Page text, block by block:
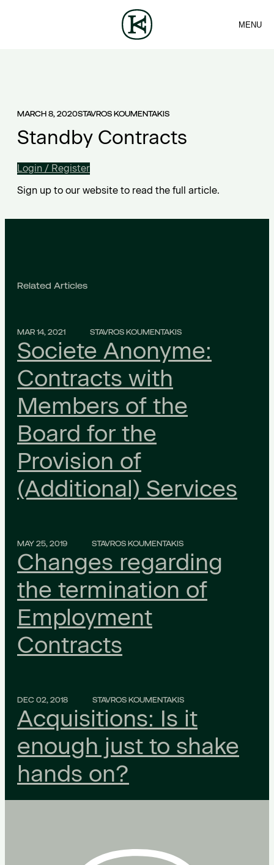
CONTACT
MENU
MARCH 8, 2020STAVROS KOUMENTAKIS
Standby Contracts
Login / Register
Sign up to our website to read the full article.
Related Articles
MAR 14, 2021 STAVROS KOUMENTAKIS
Societe Anonyme:
Contracts with
Members of the
Board for the
Provision of
(Additional) Services
MAY 25, 2019 STAVROS KOUMENTAKIS
Changes regarding
the termination of
Employment
Contracts
DEC 02, 2018 STAVROS KOUMENTAKIS
Acquisitions: Is it
enough just to shake
hands on?